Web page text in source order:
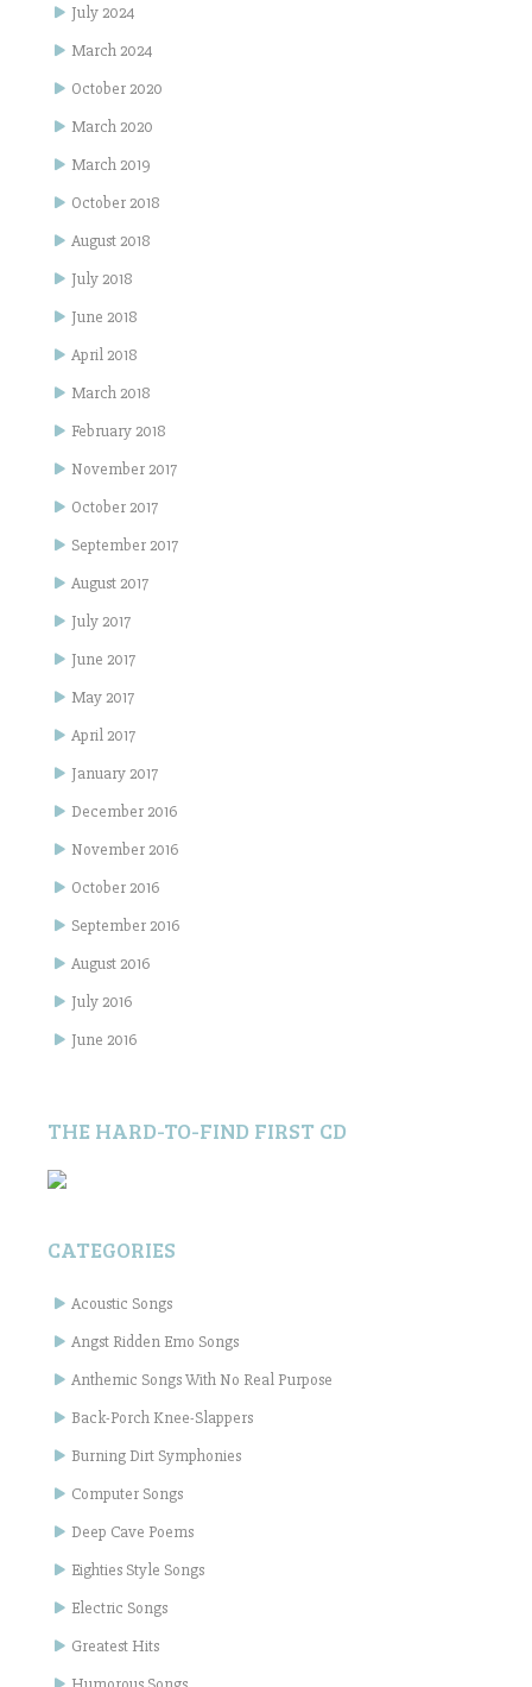
July 2024
March 2024
October 2020
March 2020
March 2019
October 2018
August 2018
July 2018
June 2018
April 2018
March 2018
February 2018
November 2017
October 2017
September 2017
August 2017
July 2017
June 2017
May 2017
April 2017
January 2017
December 2016
November 2016
October 2016
September 2016
August 2016
July 2016
June 2016
THE HARD-TO-FIND FIRST CD
CATEGORIES
Acoustic Songs
Angst Ridden Emo Songs
Anthemic Songs With No Real Purpose
Back-Porch Knee-Slappers
Burning Dirt Symphonies
Computer Songs
Deep Cave Poems
Eighties Style Songs
Electric Songs
Greatest Hits